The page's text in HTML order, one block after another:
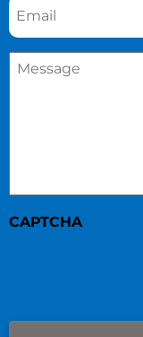
Message
CAPTCHA